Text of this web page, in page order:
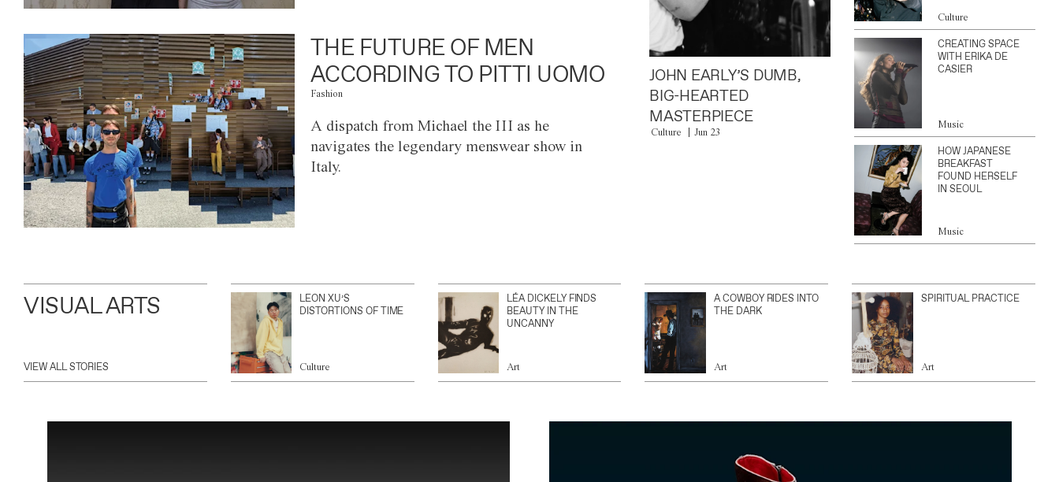
THE FUTURE OF MEN
ACCORDING TO PITTI UOMO
Fashion
A dispatch from Michael the III as he
navigates the legendary menswear show in
Italy.
JOHN EARLY’S DUMB,
BIG-HEARTED
MASTERPIECE
Culture Jun 23
Culture
CREATING SPACE
WITH ERIKA DE
CASIER
Music
HOW JAPANESE
BREAKFAST
FOUND HERSELF
IN SEOUL
Music
VISUAL ARTS
VIEW ALL STORIES
LEON XU’S
DISTORTIONS OF TIME
Culture
LÉA DICKELY FINDS
BEAUTY IN THE
UNCANNY
Art
A COWBOY RIDES INTO
THE DARK
Art
SPIRITUAL PRACTICE
Art